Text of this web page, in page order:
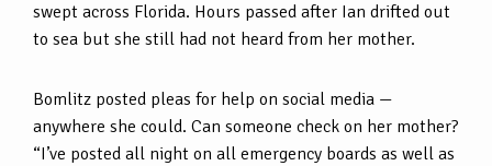
swept across Florida. Hours passed after Ian drifted out
to sea but she still had not heard from her mother.
Bomlitz posted pleas for help on social media —
anywhere she could. Can someone check on her mother?
“I’ve posted all night on all emergency boards as well as